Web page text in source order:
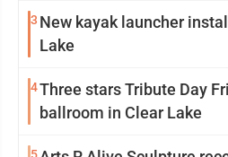
3 New kayak launcher
Lake
4Three stars Tribute Day
ballroom in Clear Lake